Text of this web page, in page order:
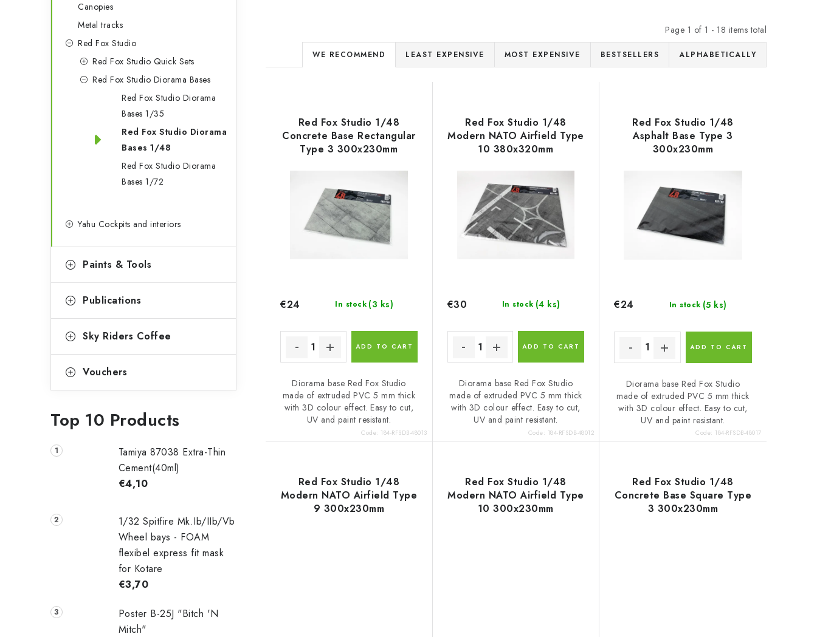
Canopies
Metal tracks
Red Fox Studio
Red Fox Studio Quick Sets
Red Fox Studio Diorama Bases
Red Fox Studio Diorama
Bases 1/35
Red Fox Studio Diorama
Bases 1/48
Red Fox Studio Diorama
Bases 1/72
Yahu Cockpits and interiors
Paints & Tools
Publications
Sky Riders Coffee
Vouchers
Top 10 Products
Tamiya 87038 Extra-Thin
Cement(40ml)
€4,10
1/32 Spitfire Mk.Ib/IIb/Vb
Wheel bays - FOAM
flexibel express fit mask
for Kotare
€3,70
Poster B-25J "Bitch 'N
Mitch"
Page 1 of 1 - 18 items total
P
r
d
u
s
o
n
g
WE RECOMMEND LEAST EXPENSIVE MOST EXPENSIVE BESTSELLERS ALPHABETICALLY
Red Fox Studio 1/48
Concrete Base Rectangular
Type 3 300x230mm
In stock (3 ks)
€24
ADD TO CART
Diorama base Red Fox Studio
made of extruded PVC 5 mm thick
with 3D colour effect. Easy to cut,
UV and paint resistant.
Code: 184-RFSDB-48013
Red Fox Studio 1/48
Modern NATO Airfield Type
10 380x320mm
In stock (4 ks)
€30
ADD TO CART
Diorama base Red Fox Studio
made of extruded PVC 5 mm thick
with 3D colour effect. Easy to cut,
UV and paint resistant.
Code: 184-RFSDB-48012
Red Fox Studio 1/48
Asphalt Base Type 3
300x230mm
In stock (5 ks)
€24
ADD TO CART
Diorama base Red Fox Studio
made of extruded PVC 5 mm thick
with 3D colour effect. Easy to cut,
UV and paint resistant.
Code: 184-RFSDB-48017
Red Fox Studio 1/48
Modern NATO Airfield Type
9 300x230mm
Red Fox Studio 1/48
Modern NATO Airfield Type
10 300x230mm
Red Fox Studio 1/48
Concrete Base Square Type
3 300x230mm